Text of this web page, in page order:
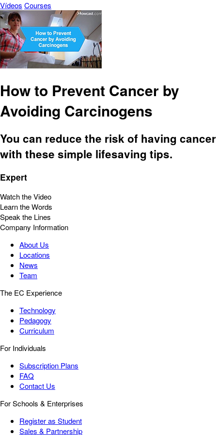
Vídeos Courses
How to Prevent Cancer by
Avoiding Carcinogens
You can reduce the risk of having cancer
with these simple lifesaving tips.
Expert
Watch the Video
Learn the Words
Speak the Lines
Company Information
About Us
Locations
News
Team
The EC Experience
Technology
Pedagogy
Curriculum
For Individuals
Subscription Plans
FAQ
Contact Us
For Schools & Enterprises
Register as Student
Sales & Partnership